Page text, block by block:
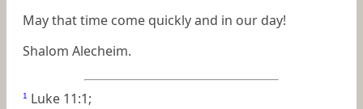
May that time come quickly and in our day!
Shalom Alecheim.
1 Luke 11:1;